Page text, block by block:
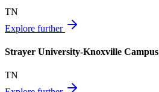
TN
Explore further
Strayer University-Knoxville Campus
TN